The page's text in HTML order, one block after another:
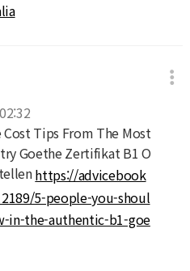
Tips From The Most
Goethe Zertifikat B1 O
https://advicebook
5-people-you-shoul
in-the-authentic-b1-goe